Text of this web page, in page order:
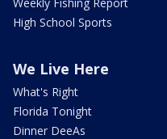
High School Sports
We Live Here
What's Right
Florida Tonight
Dinner DeeAs